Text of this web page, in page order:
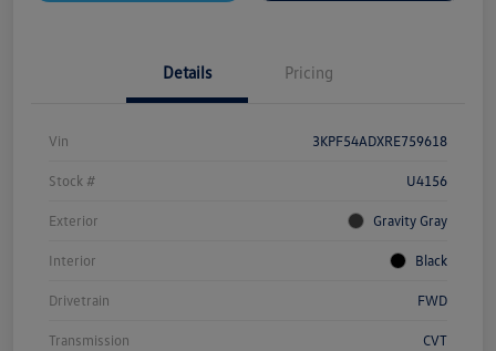
Details Pricing
Vin 3KPF54ADXRE759618
Stock # U4156
Exterior Gravity Gray
Interior Black
Drivetrain FWD
Transmission CVT